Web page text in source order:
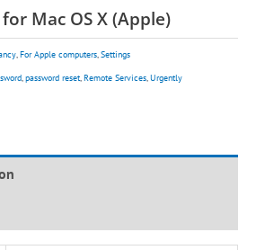
Mac OS X (Apple)
,For Apple computers,Settings
,password reset,Remote Services,Urgently